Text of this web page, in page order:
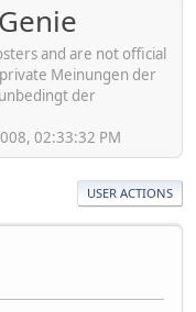
and are not official
Meinungen der
der
02:33:32 PM
USER ACTIONS